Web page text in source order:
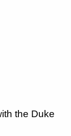
the Duke